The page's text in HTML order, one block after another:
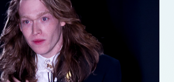
‘Dogman’ (2023). Looking ahead,
the highly anticipated ‘Dracula: A Love
in 2025, further demonstrating his
with diverse and challenging projects
music.